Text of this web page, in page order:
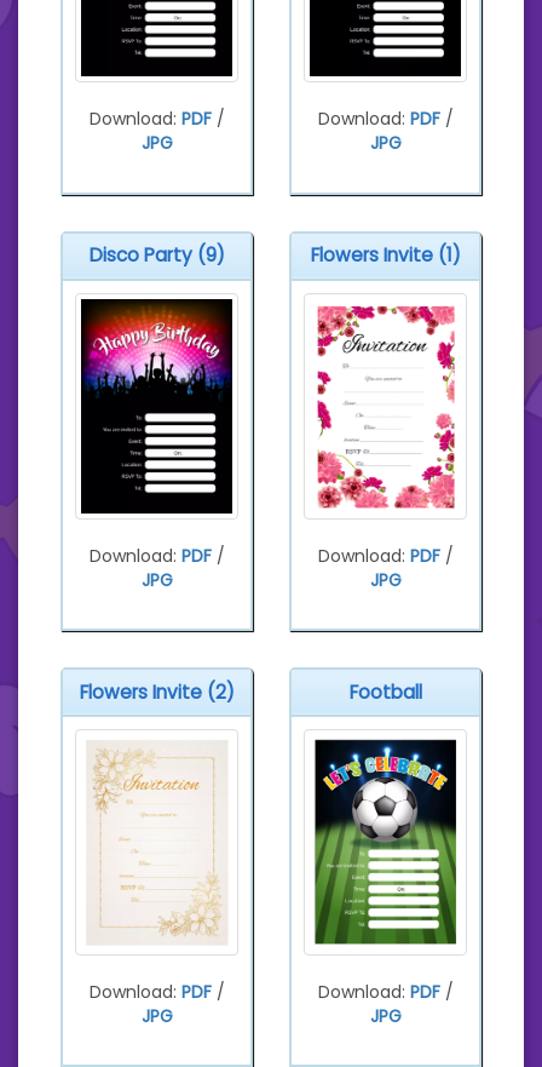
Download: PDF/
JPG
Download: PDF/
JPG
Disco Party (9)
Download: PDF/
JPG
Flowers Invite (1)
Download: PDF/
JPG
Flowers Invite (2)
Download: PDF/
JPG
Football
Download: PDF/
JPG